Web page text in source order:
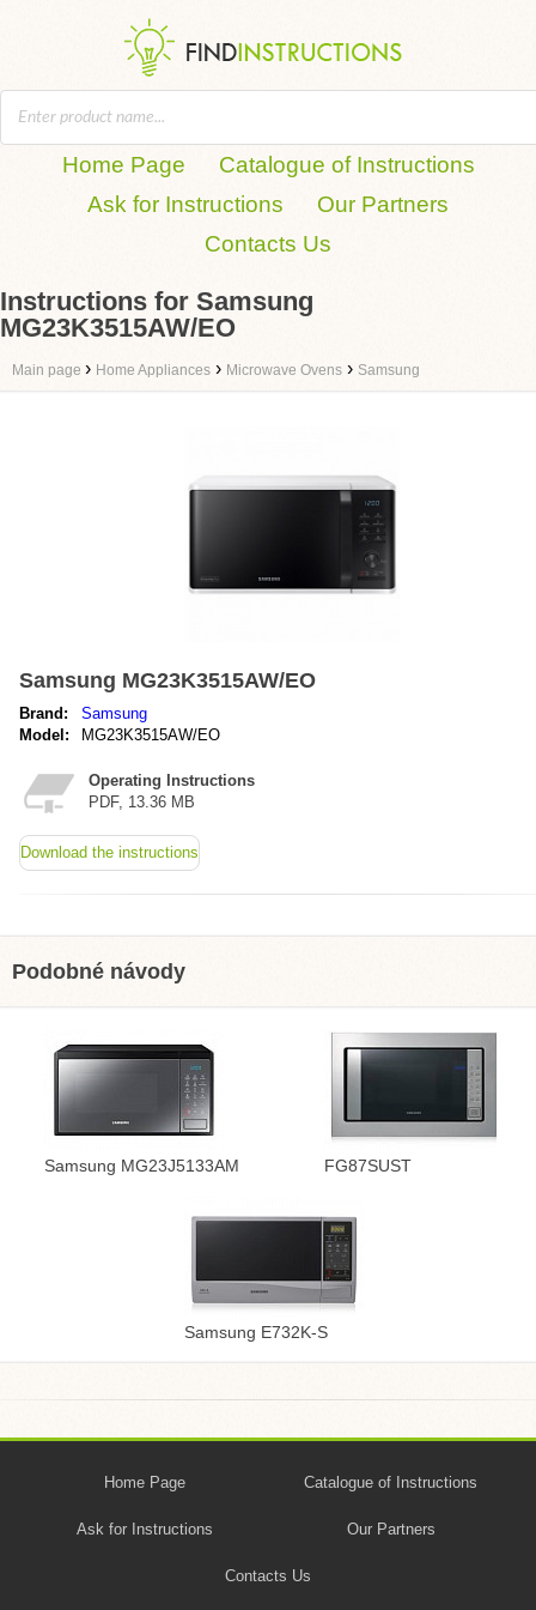
Home Page
Catalogue of Instructions
Ask for Instructions
Our Partners
Contacts Us
Instructions for Samsung
MG23K3515AW/EO
Main page › Home Appliances › Microwave Ovens › Samsung
Samsung MG23K3515AW/EO
Brand:
Samsung
Model:
MG23K3515AW/EO
Operating Instructions
PDF, 13.36 MB
Download the instructions
Podobné návody
Samsung MG23J5133AM FG87SUST
Samsung E732K-S
Home Page Catalogue of Instructions
Ask for Instructions Our Partners
Contacts Us